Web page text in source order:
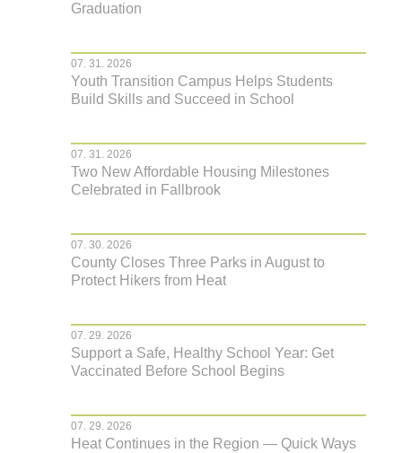
Graduation
07. 31. 2026
Youth Transition Campus Helps Students
Build Skills and Succeed in School
07. 31. 2026
Two New Affordable Housing Milestones
Celebrated in Fallbrook
07. 30. 2026
County Closes Three Parks in August to
Protect Hikers from Heat
07. 29. 2026
Support a Safe, Healthy School Year: Get
Vaccinated Before School Begins
07. 29. 2026
Heat Continues in the Region — Quick Ways